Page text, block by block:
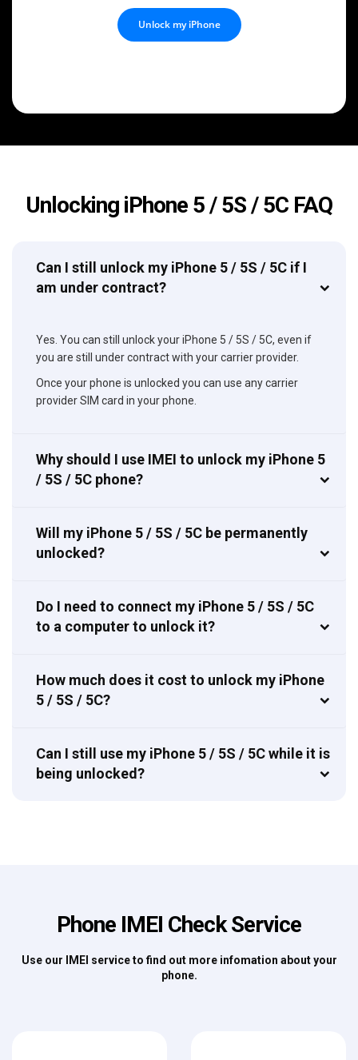
Unlock my iPhone
Unlocking iPhone 5 / 5S / 5C FAQ
Can I still unlock my iPhone 5 / 5S / 5C if I
am under contract?
Yes. You can still unlock your iPhone 5 / 5S / 5C, even if
you are still under contract with your carrier provider.
Once your phone is unlocked you can use any carrier
provider SIM card in your phone.
Why should I use IMEI to unlock my iPhone 5
/ 5S / 5C phone?
Will my iPhone 5 / 5S / 5C be permanently
unlocked?
Do I need to connect my iPhone 5 / 5S / 5C
to a computer to unlock it?
How much does it cost to unlock my iPhone
5 / 5S / 5C?
Can I still use my iPhone 5 / 5S / 5C while it is
being unlocked?
Phone IMEI Check Service
Use our IMEI service to find out more infomation about your
phone.